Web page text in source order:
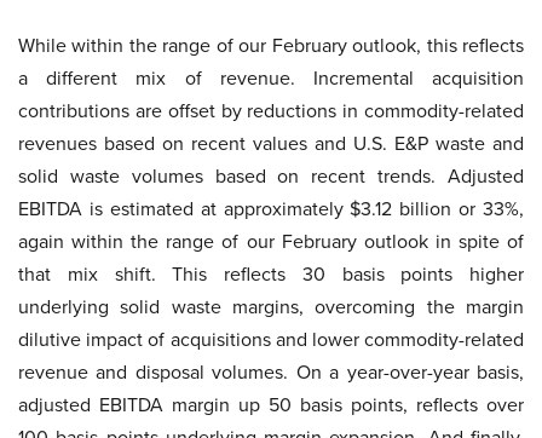
While within the range of our February outlook, this reflects
a different mix of revenue. Incremental acquisition
contributions are offset by reductions in commodity-related
revenues based on recent values and U.S. E&P waste and
solid waste volumes based on recent trends. Adjusted
EBITDA is estimated at approximately $3.12 billion or 33%,
again within the range of our February outlook in spite of
that mix shift. This reflects 30 basis points higher
underlying solid waste margins, overcoming the margin
dilutive impact of acquisitions and lower commodity-related
revenue and disposal volumes. On a year-over-year basis,
adjusted EBITDA margin up 50 basis points, reflects over